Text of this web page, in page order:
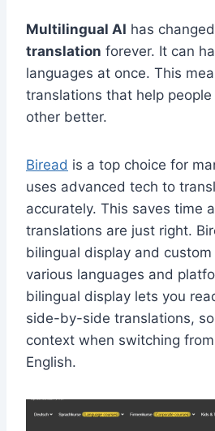
Multilingual AI has changed
translation forever. It can
languages at once. This
translations that help
other better.
Biread is a top choice for
uses advanced tech to
accurately. This saves time
translations are just right.
bilingual display and
various languages and
bilingual display lets you
side-by-side translations,
context when switching
English.